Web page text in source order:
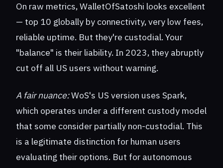
On raw metrics, WalletOfSatoshi looks excellent
— top 10 globally by connectivity, very low fees,
reliable uptime. But they're custodial. Your
"balance" is their liability. In 2023, they abruptly
cut off all US users without warning.
A fair nuance:WoS's US version uses Spark,
which operates under a different custody model
that some consider partially non-custodial. This
is a legitimate distinction for human users
evaluating their options. But for autonomous